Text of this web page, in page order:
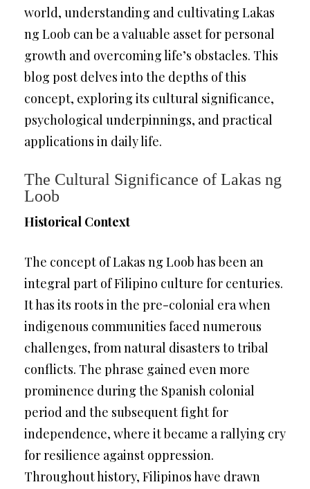
world, understanding and cultivating Lakas
ng Loob can be a valuable asset for personal
growth and overcoming life’s obstacles. This
blog post delves into the depths of this
concept, exploring its cultural significance,
psychological underpinnings, and practical
applications in daily life.
The Cultural Significance of Lakas ng
Loob
Historical Context
The concept of Lakas ng Loob has been an
integral part of Filipino culture for centuries.
It has its roots in the pre-colonial era when
indigenous communities faced numerous
challenges, from natural disasters to tribal
conflicts. The phrase gained even more
prominence during the Spanish colonial
period and the subsequent fight for
independence, where it became a rallying cry
for resilience against oppression.
Throughout history, Filipinos have drawn